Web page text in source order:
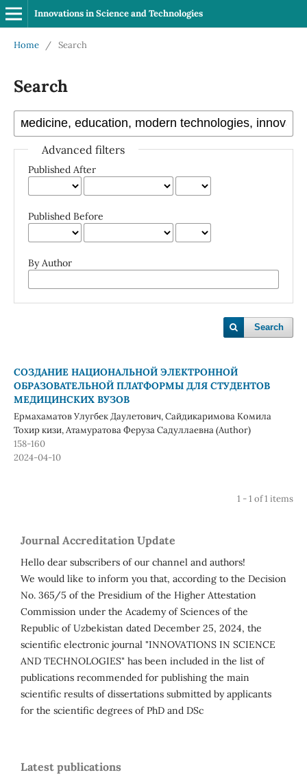
Innovations in Science and Technologies
Home / Search
Search
Advanced filters
Published After
Published Before
By Author
Search
СОЗДАНИЕ НАЦИОНАЛЬНОЙ ЭЛЕКТРОННОЙ
ОБРАЗОВАТЕЛЬНОЙ ПЛАТФОРМЫ ДЛЯ СТУДЕНТОВ
МЕДИЦИНСКИХ ВУЗОВ
Ермахаматов Улугбек Даулетович, Сайдикаримова Комила
Тохир кизи, Атамуратова Феруза Садуллаевна (Author)
158-160
2024-04-10
1 - 1 of 1 items
Journal Accreditation Update
Hello dear subscribers of our channel and authors!
We would like to inform you that, according to the Decision
No. 365/5 of the Presidium of the Higher Attestation
Commission under the Academy of Sciences of the
Republic of Uzbekistan dated December 25, 2024, the
scientific electronic journal "INNOVATIONS IN SCIENCE
AND TECHNOLOGIES" has been included in the list of
publications recommended for publishing the main
scientific results of dissertations submitted by applicants
for the scientific degrees of PhD and DSc
Latest publications